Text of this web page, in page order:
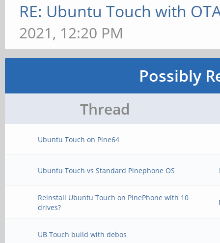
RE: Ubuntu Touch with
2021, 12:20 PM
Possibly
Thread
Ubuntu Touch on Pine64
Ubuntu Touch vs Standard Pinephone OS
Reinstall Ubuntu Touch on PinePhone with 10
drives?
UB Touch build with debos